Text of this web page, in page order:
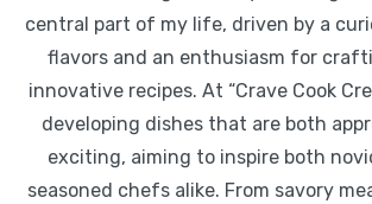
central part of my life, driven by a
flavors and an enthusiasm for
innovative recipes. At “Crave Cook
developing dishes that are both
exciting, aiming to inspire both
seasoned chefs alike. From savory